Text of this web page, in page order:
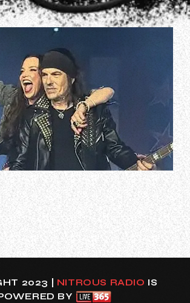
Hale has reflected on the four shows
vocalist of SKID ROW, saying the
with her forever.
who has fronted her band
than two and a half decades,
for SKID ROW after the group’…
2023 | NITROUS RADIO IS
BY